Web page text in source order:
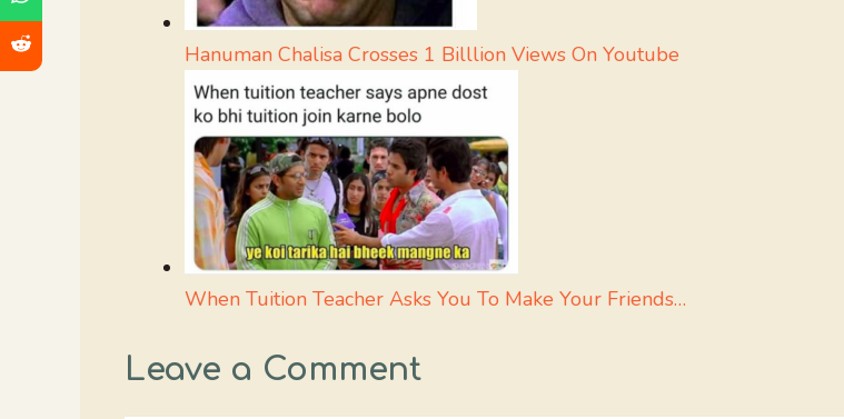
Hanuman Chalisa Crosses 1 Billlion Views On Youtube
When Tuition Teacher Asks You To Make Your Friends…
Leave a Comment